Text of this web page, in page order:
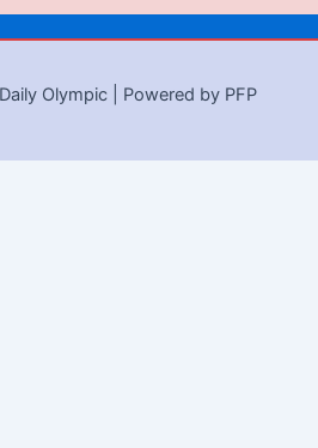
Olympic | Powered by PFP